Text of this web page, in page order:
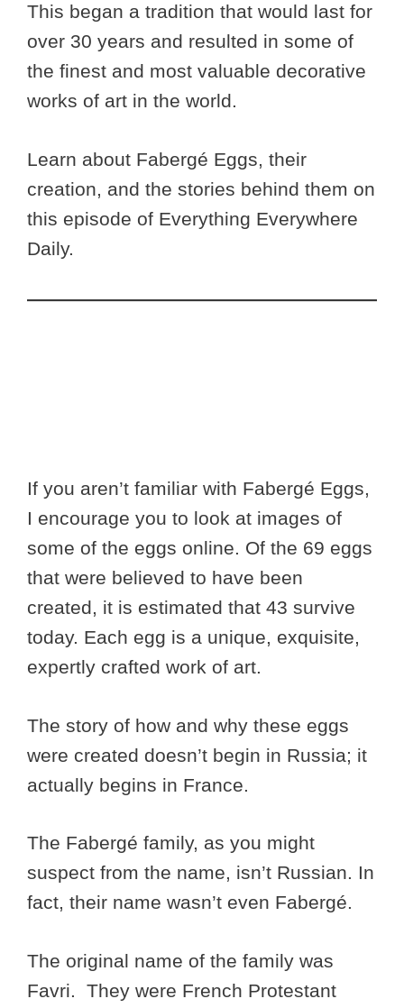
This began a tradition that would last for
over 30 years and resulted in some of
the finest and most valuable decorative
works of art in the world.
Learn about Fabergé Eggs, their
creation, and the stories behind them on
this episode of Everything Everywhere
Daily.
If you aren’t familiar with Fabergé Eggs,
I encourage you to look at images of
some of the eggs online. Of the 69 eggs
that were believed to have been
created, it is estimated that 43 survive
today. Each egg is a unique, exquisite,
expertly crafted work of art.
The story of how and why these eggs
were created doesn’t begin in Russia; it
actually begins in France.
The Fabergé family, as you might
suspect from the name, isn’t Russian. In
fact, their name wasn’t even Fabergé.
The original name of the family was
Favri. They were French Protestant